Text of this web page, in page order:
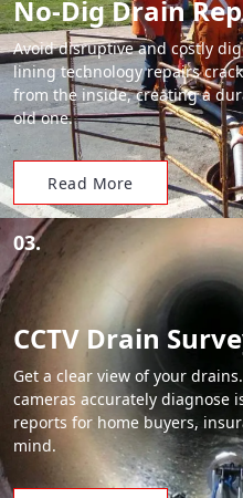
No-Dig Drain
Avoid disruptive and costly
lining technology repairs
from the inside, creating a
old one.
Read More
03.
CCTV Drain
Get a clear view of your
cameras accurately diagnose
reports for home buyers,
mind.